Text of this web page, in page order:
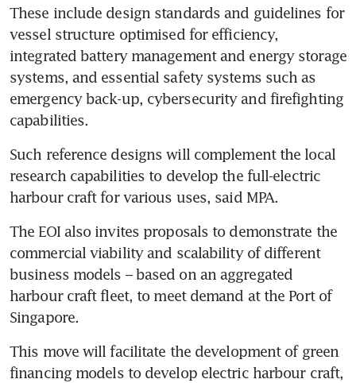
These include design standards and guidelines for
vessel structure optimised for efficiency,
integrated battery management and energy storage
systems, and essential safety systems such as
emergency back-up, cybersecurity and firefighting
capabilities.
Such reference designs will complement the local
research capabilities to develop the full-electric
The EOI also invites proposals to demonstrate the
commercial viability and scalability of different
business models – based on an aggregated
harbour craft fleet, to meet demand at the Port of
Singapore.
This move will facilitate the development of green
financing models to develop electric harbour craft,